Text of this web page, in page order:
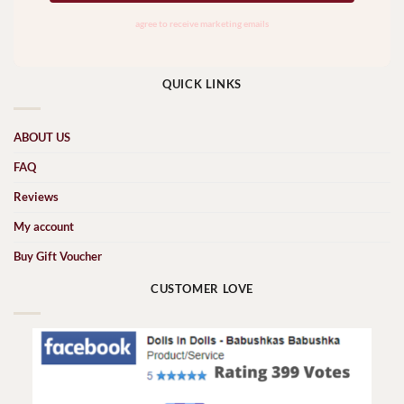
QUICK LINKS
ABOUT US
FAQ
Reviews
My account
Buy Gift Voucher
CUSTOMER LOVE